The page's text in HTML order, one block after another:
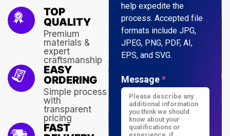
TOP
QUALITY
Premium
materials &
expert
craftsmanship
EASY
ORDERING
Simple process
with
transparent
pricing
FAST
help expedite the
process. Accepted file
formats include JPG,
JPEG, PNG, PDF, AI,
EPS, and SVG.
Message*